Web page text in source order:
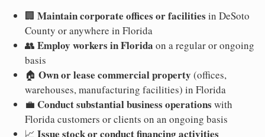
🏢 Maintain corporate offices or facilities in DeSoto
County or anywhere in Florida
👥 Employ workers in Florida on a regular or ongoing
basis
🏠 Own or lease commercial property (offices,
warehouses, manufacturing facilities) in Florida
💼 Conduct substantial business operations with
Florida customers or clients on an ongoing basis
📈 Issue stock or conduct financing activities